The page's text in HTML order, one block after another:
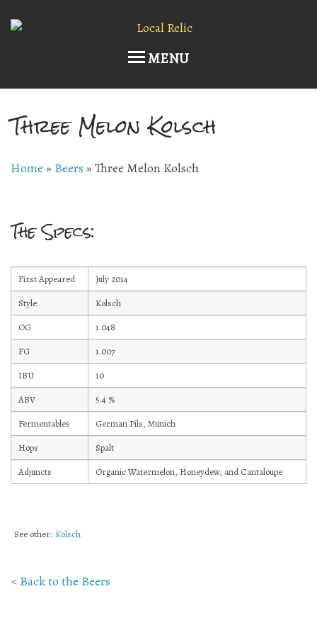
MENU
Home
Current Draft List
Memberships!
Art
Mailing List Sign-Up
Hosting events and gatherings, public and
private
Want to check us out?Look at our upcoming events!
Three Melon Kolsch
Home » Beers » Three Melon Kolsch
The Specs:
First Appeared
July 2014
Style
Kolsch
OG
1.048
FG
1.007
IBU
10
ABV
5.4 %
Fermentables
German Pils, Munich
Hops
Spalt
Adjuncts
Organic Watermelon, Honeydew, and Cantaloupe
See other: Kolsch
< Back to the Beers